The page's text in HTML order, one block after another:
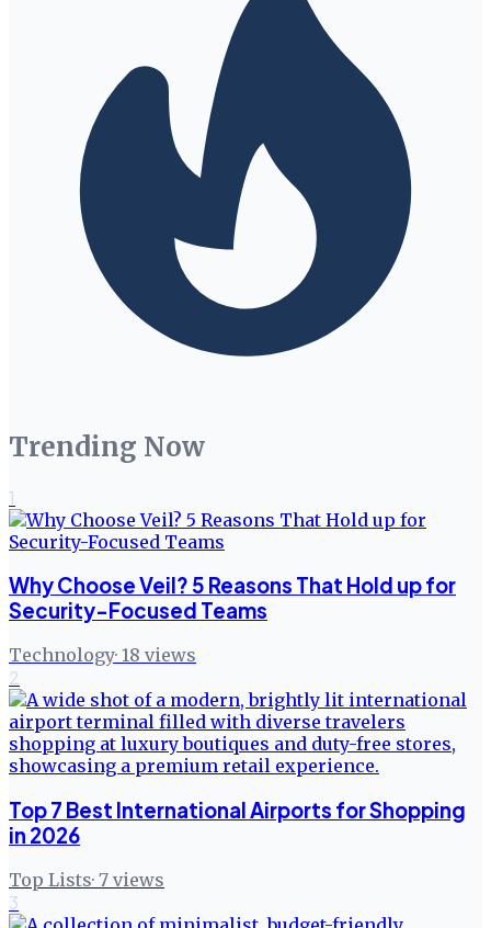
Trending Now
1
Why Choose Veil? 5 Reasons That Hold up for
Security-Focused Teams
Technology· 18 views
2
Top 7 Best International Airports for Shopping
in 2026
Top Lists· 7 views
3